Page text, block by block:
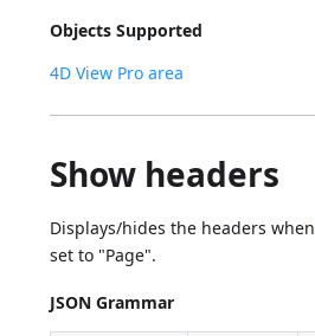
Objects Supported
4D View Pro area
Show headers
Displays/hides the headers when
set to "Page".
JSON Grammar